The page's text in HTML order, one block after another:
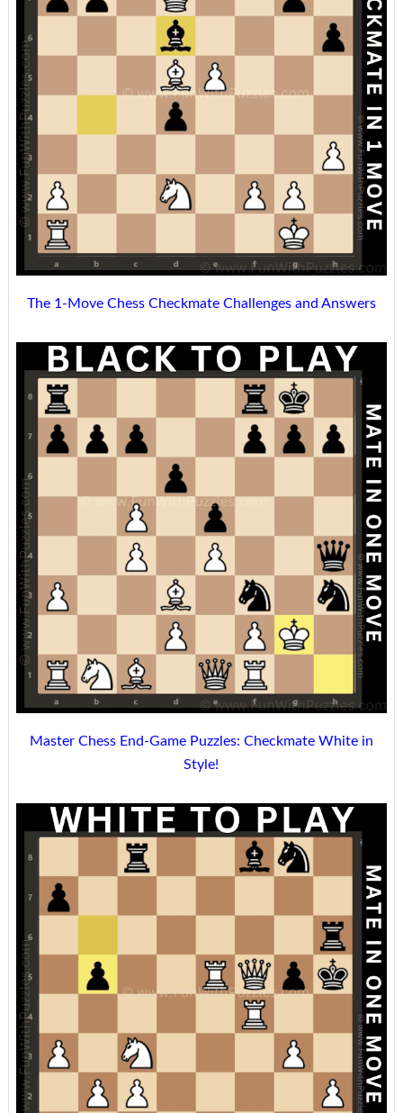
The 1-Move Chess Checkmate Challenges and Answers
Master Chess End-Game Puzzles: Checkmate White in
Style!